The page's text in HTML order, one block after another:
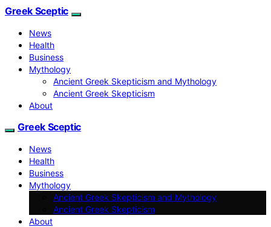
Greek Sceptic
News
Health
Business
Mythology
Ancient Greek Skepticism and Mythology
Ancient Greek Skepticism
About
Greek Sceptic
News
Health
Business
Mythology
Ancient Greek Skepticism and Mythology
Ancient Greek Skepticism
About